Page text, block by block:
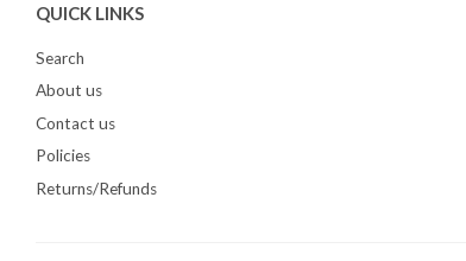
QUICK LINKS
Search
About us
Contact us
Policies
Returns/Refunds